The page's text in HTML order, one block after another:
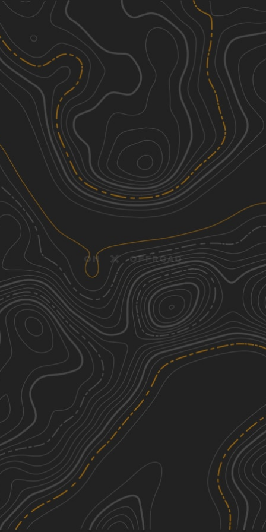
Discover
Nearby Trails
Beartown Mountain Road
3.16 mi
2
Spring, Summer, Fall Easy
Roaring Brook Road
1.93 mi
1
Spring, Summer, Fall
Greylock Road
2.89
Summer, Fall
Risky Ranch Road (VT TR 302)
2.63 mi
Spring, Summer, Fall See More In The App
Click to sign in or create a free account.